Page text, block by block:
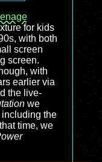
for kids
with both
screen
screen.
with
earlier via
the live-
we
the
time, we